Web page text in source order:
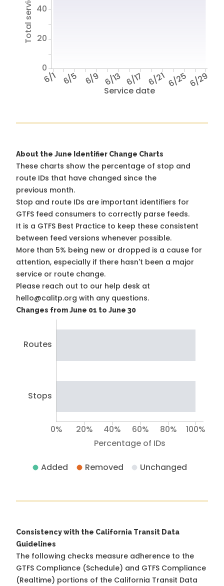
Service date
6/1 6/5 6/9 6/13 6/17 6/216/25 6/29
0
20
40
About the June Identifier Change Charts
These charts show the percentage of stop and
route IDs that have changed since the
previous month.
Stop and route IDs are important identifiers for
GTFS feed consumers to correctly parse feeds.
It is a GTFS Best Practice to keep these consistent
between feed versions whenever possible.
More than 5% being new or dropped is a cause for
attention, especially if there hasn't been a major
service or route change.
Please reach out to our help desk at
hello@calitp.org with any questions.
Changes from June 01 to June 30
Routes
Stops
Percentage of IDs
0% 20% 40% 60% 80% 100%
Added Removed Unchanged
Consistency with the California Transit Data
Guidelines
The following checks measure adherence to the
GTFS Compliance (Schedule) and GTFS Compliance
(Realtime) portions of the California Transit Data